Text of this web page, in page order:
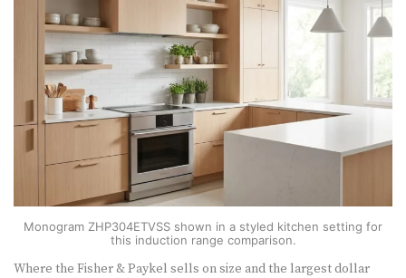
Monogram ZHP304ETVSS shown in a styled kitchen setting for
this induction range comparison.
Where the Fisher & Paykel sells on size and the largest dollar